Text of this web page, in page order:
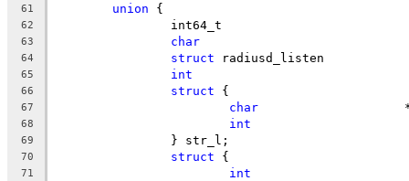
61 union {
62
63 char
64 struct
65 int
66 struct {
67 char
68 int
69
		} str_l;
70 struct {
71 int